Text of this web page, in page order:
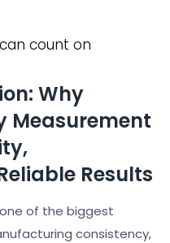
Why
Measurement
Results
of the biggest
consistency,